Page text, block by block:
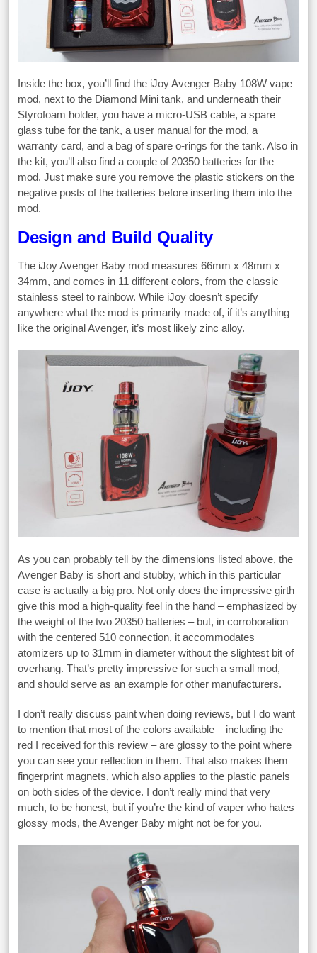
Inside the box, you’ll find the iJoy Avenger Baby 108W vape
mod, next to the Diamond Mini tank, and underneath their
Styrofoam holder, you have a micro-USB cable, a spare
glass tube for the tank, a user manual for the mod, a
warranty card, and a bag of spare o-rings for the tank. Also in
the kit, you’ll also find a couple of 20350 batteries for the
mod. Just make sure you remove the plastic stickers on the
negative posts of the batteries before inserting them into the
mod.
Design and Build Quality
The iJoy Avenger Baby mod measures 66mm x 48mm x
34mm, and comes in 11 different colors, from the classic
stainless steel to rainbow. While iJoy doesn’t specify
anywhere what the mod is primarily made of, if it’s anything
like the original Avenger, it’s most likely zinc alloy.
As you can probably tell by the dimensions listed above, the
Avenger Baby is short and stubby, which in this particular
case is actually a big pro. Not only does the impressive girth
give this mod a high-quality feel in the hand – emphasized by
the weight of the two 20350 batteries – but, in corroboration
with the centered 510 connection, it accommodates
atomizers up to 31mm in diameter without the slightest bit of
overhang. That’s pretty impressive for such a small mod,
and should serve as an example for other manufacturers.
I don’t really discuss paint when doing reviews, but I do want
to mention that most of the colors available – including the
red I received for this review – are glossy to the point where
you can see your reflection in them. That also makes them
fingerprint magnets, which also applies to the plastic panels
on both sides of the device. I don’t really mind that very
much, to be honest, but if you’re the kind of vaper who hates
glossy mods, the Avenger Baby might not be for you.